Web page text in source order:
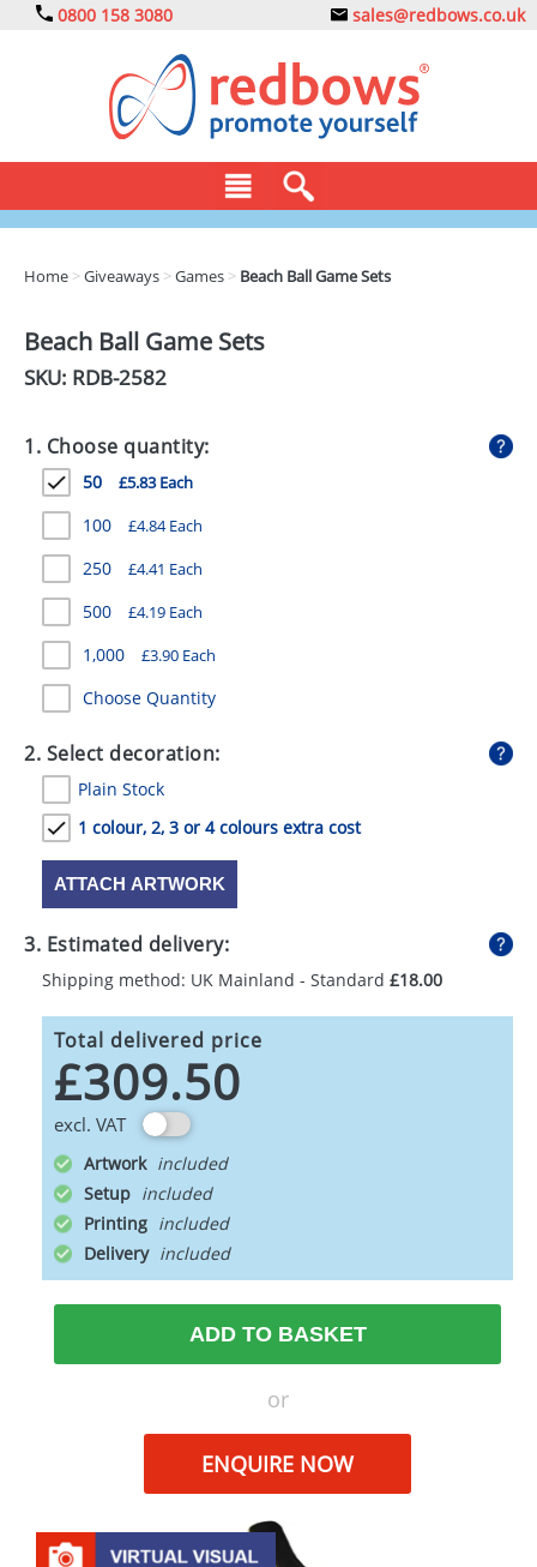
0800 158 3080 sales@redbows.co.uk
DRINKS
EXPRESS
GADGETS
GIVEAWAYS
HEALTH
MUGS
PENS
STATIONERY
SWEETS
UMBRELLAS
Home >Giveaways >Games > Beach Ball Game Sets
Beach Ball Game Sets
SKU: RDB-2582
1. Choose quantity:
50 £5.83 Each
100 £4.84 Each
250 £4.41 Each
500 £4.19 Each
1,000 £3.90 Each
Choose Quantity
2. Select decoration:
Plain Stock
1 colour, 2, 3 or 4 colours extra cost
ATTACH ARTWORK
3. Estimated delivery:
Shipping method: UK Mainland - Standard £18.00
Total delivered price
£309.50
excl. VAT
Artwork
Setup
Printing
Delivery
ADD TO BASKET
or
ENQUIRE NOW